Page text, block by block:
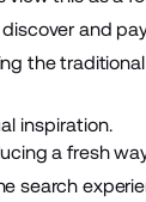
and
the
inspiration.
a fresh
search